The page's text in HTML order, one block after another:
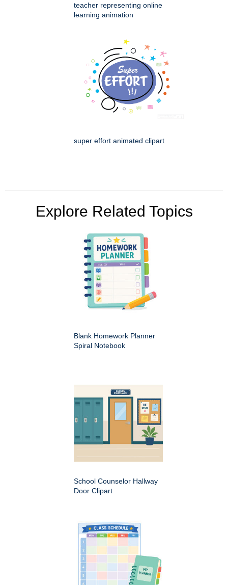
teacher representing online
learning animation
super effort animated clipart
Explore Related Topics
Blank Homework Planner
Spiral Notebook
School Counselor Hallway
Door Clipart